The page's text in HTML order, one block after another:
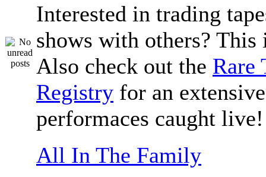
Interested in trading
shows with others? This
Also check out the Rare
Registry for an
performaces caught live!
All In The Family